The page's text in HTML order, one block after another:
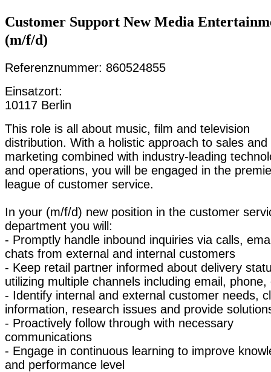
Customer Support New Media
(m/f/d)
Referenznummer: 860524855
Einsatzort:
10117 Berlin
This role is all about music, film and television
distribution. With a holistic approach to sales and
marketing combined with industry-leading
and operations, you will be engaged in the
league of customer service.
In your (m/f/d) new position in the customer
department you will:
- Promptly handle inbound inquiries via calls,
chats from external and internal customers
- Keep retail partner informed about delivery
utilizing multiple channels including email, phone,
- Identify internal and external customer needs,
information, research issues and provide
- Proactively follow through with necessary
communications
- Engage in continuous learning to improve
and performance level